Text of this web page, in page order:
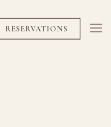
RESERVATIONS